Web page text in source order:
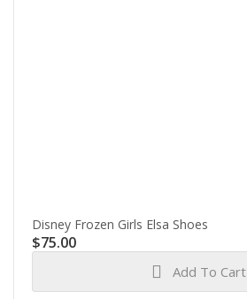
Disney Frozen Girls Elsa Shoes
$75.00
Add To Cart